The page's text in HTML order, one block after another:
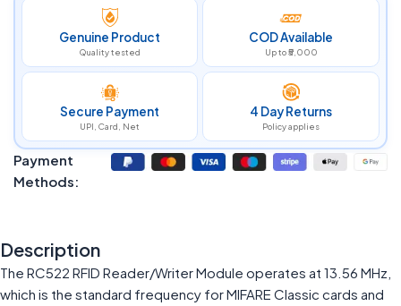
Genuine Product
Quality tested
COD Available
Up to ₹5,000
Secure Payment
UPI, Card, Net
4 Day Returns
Policy applies
Payment
Methods:
Description
The RC522 RFID Reader/Writer Module operates at 13.56 MHz,
which is the standard frequency for MIFARE Classic cards and